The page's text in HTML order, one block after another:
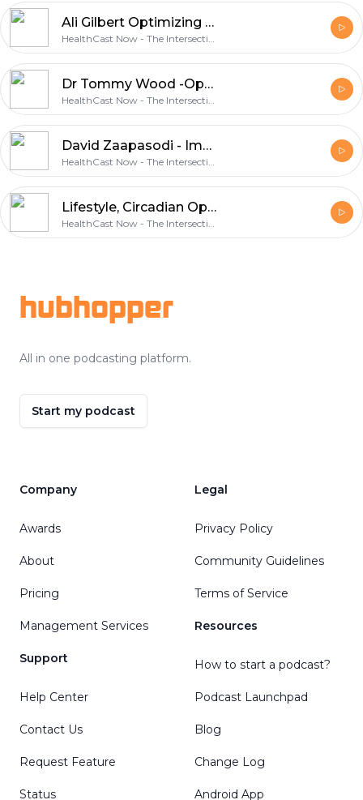
Ali Gilbert Optimizing Male Sex Hormones including Testosterone - Part 1
HealthCast Now - The Intersection of Health, Wellness & Circadian Optimization
Dr Tommy Wood -Optimal Health & Wellness - Diet, Exercise and Your Environment with
HealthCast Now - The Intersection of Health, Wellness & Circadian Optimization
David Zaapasodi - Immovable Heart, Unstoppable Mind - 6 essential practices for healthy living
HealthCast Now - The Intersection of Health, Wellness & Circadian Optimization
Lifestyle, Circadian Optimization and Community and their role in longevity
HealthCast Now - The Intersection of Health, Wellness & Circadian Optimization
hubhopper
All in one podcasting platform.
Start my podcast
Company
Awards
About
Pricing
Management Services
Support
Help Center
Contact Us
Request Feature
Status
Legal
Privacy Policy
Community Guidelines
Terms of Service
Resources
How to start a podcast?
Podcast Launchpad
Blog
Change Log
Android App